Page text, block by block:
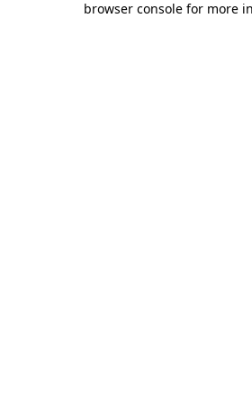
browser console for more